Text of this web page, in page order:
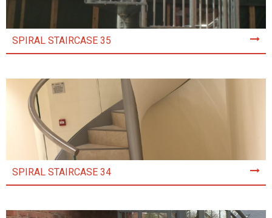
SPIRAL STAIRCASE 35
SPIRAL STAIRCASE 34